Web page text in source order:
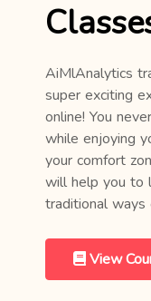
AiMlAnalytics
super exciting
online! You
while enjoying
your comfort
will help you to
traditional ways
View